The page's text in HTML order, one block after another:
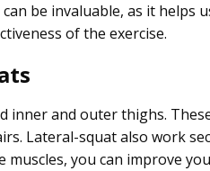
be invaluable, as it helps
of the exercise.
inner and outer thighs.
Lateral-squat also work
muscles, you can improve